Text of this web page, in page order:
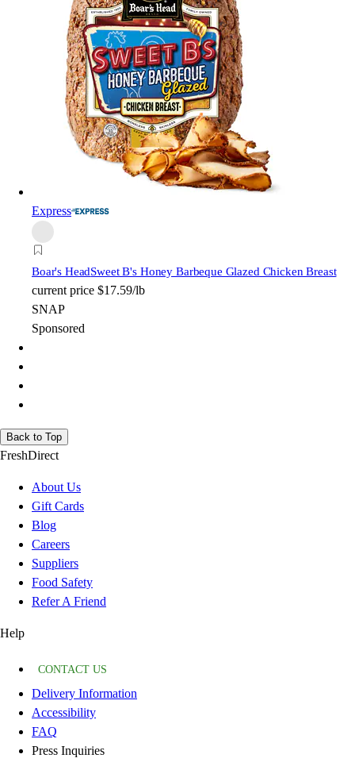
Express
Boar's HeadSweet B's Honey Barbeque Glazed Chicken Breast
current price $17.59/lb
SNAP
Sponsored
Back to Top
FreshDirect
About Us
Gift Cards
Blog
Careers
Suppliers
Food Safety
Refer A Friend
Help
CONTACT US
Delivery Information
Accessibility
FAQ
Press Inquiries